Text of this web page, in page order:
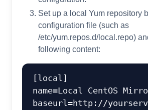
Set up a local Yum repository
configuration file (such as
/etc/yum.repos.d/local.repo)
following content:
[local]
name=Local CentOS
baseurl=http://